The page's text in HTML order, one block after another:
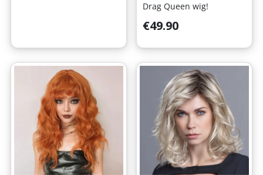
Drag Queen wig!
Price
€49.90